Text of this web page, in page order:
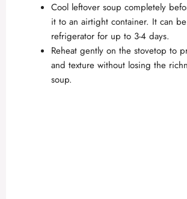
Cool leftover soup completely
it to an airtight container. It can
refrigerator for up to 3-4 days.
Reheat gently on the stovetop to
and texture without losing the
soup.